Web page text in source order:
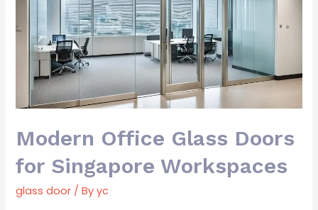
Modern Office Glass Doors
for Singapore Workspaces
glass door / Byyc
for
Singapore
Workspaces